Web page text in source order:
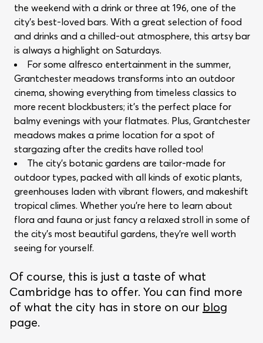
the weekend with a drink or three at 196, one of the
city’s best-loved bars. With a great selection of food
and drinks and a chilled-out atmosphere, this artsy bar
is always a highlight on Saturdays.
For some alfresco entertainment in the summer,
Grantchester meadows transforms into an outdoor
cinema, showing everything from timeless classics to
more recent blockbusters; it’s the perfect place for
balmy evenings with your flatmates. Plus, Grantchester
meadows makes a prime location for a spot of
stargazing after the credits have rolled too!
The city’s botanic gardens are tailor-made for
outdoor types, packed with all kinds of exotic plants,
greenhouses laden with vibrant flowers, and makeshift
tropical climes. Whether you’re here to learn about
flora and fauna or just fancy a relaxed stroll in some of
the city’s most beautiful gardens, they’re well worth
seeing for yourself.
Of course, this is just a taste of what
Cambridge has to offer. You can find more
of what the city has in store on our blog
page.